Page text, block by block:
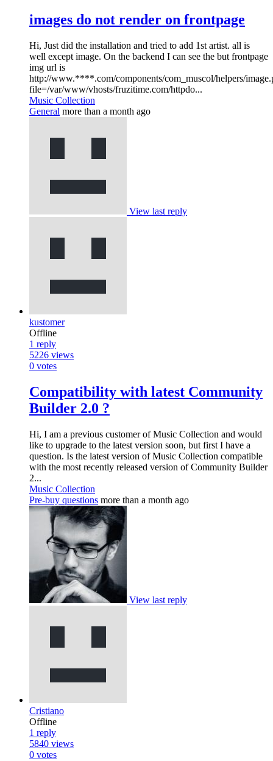
images do not render on frontpage
Hi, Just did the installation and tried to add 1st artist. all is
well except image. On the backend I can see the but frontpage
img url is
http://www.****.com/components/com_muscol/helpers/
file=/var/www/vhosts/fruzitime.com/httpdo...
Music Collection
General more than a month ago
View last reply
kustomer
Offline
1 reply
5226 views
0 votes
Compatibility with latest Community
Builder 2.0 ?
Hi, I am a previous customer of Music Collection and would
like to upgrade to the latest version soon, but first I have a
question. Is the latest version of Music Collection compatible
with the most recently released version of Community Builder
2...
Music Collection
Pre-buy questions more than a month ago
View last reply
Cristiano
Offline
1 reply
5840 views
0 votes